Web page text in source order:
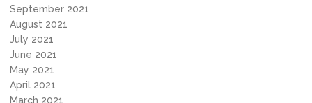
September 2021
August 2021
July 2021
June 2021
May 2021
April 2021
March 2021